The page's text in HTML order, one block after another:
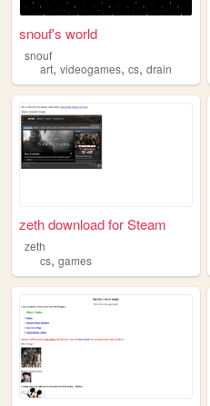
snouf's world
snouf
art, videogames, cs, drain
zeth download for Steam
zeth
cs, games